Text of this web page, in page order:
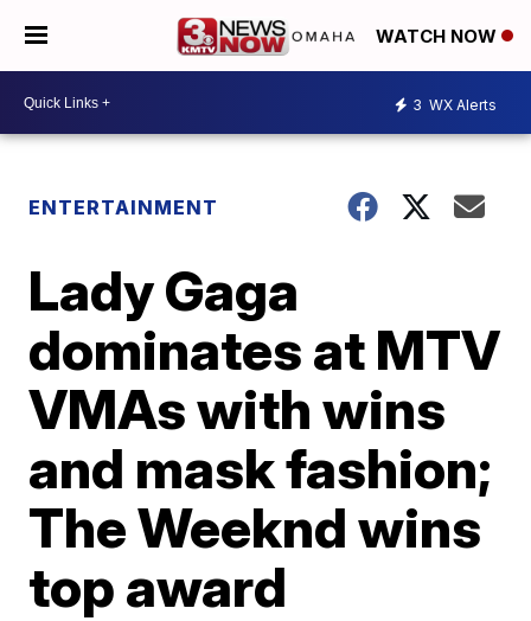
WATCH NOW
3 WX Alerts
ENTERTAINMENT
Lady Gaga
dominates at MTV
VMAs with wins
and mask fashion;
The Weeknd wins
top award